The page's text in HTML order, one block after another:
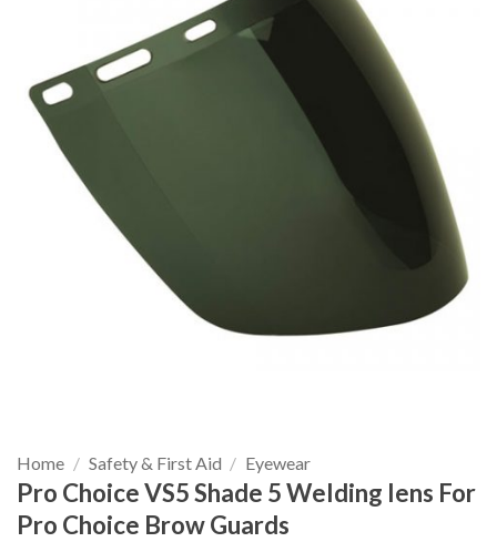
Home / Safety & First Aid / Eyewear
Pro Choice VS5 Shade 5 Welding lens For
Pro Choice Brow Guards